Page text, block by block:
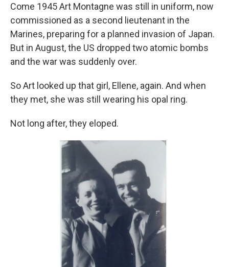
Come 1945 Art Montagne was still in uniform, now
commissioned as a second lieutenant in the
Marines, preparing for a planned invasion of Japan.
But in August, the US dropped two atomic bombs
and the war was suddenly over.
So Art looked up that girl, Ellene, again. And when
they met, she was still wearing his opal ring.
Not long after, they eloped.